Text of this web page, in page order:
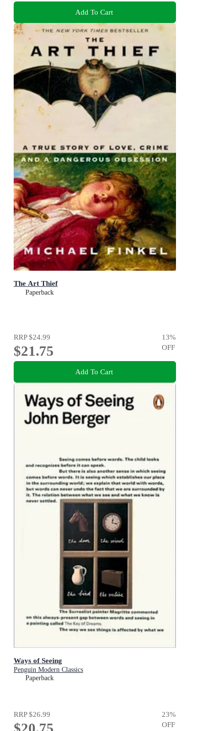
Add To Cart
The Art Thief
Paperback
RRP$24.99
$21.75
13%
OFF
Add To Cart
Ways of Seeing
Penguin Modern Classics
Paperback
RRP$26.99 23%
OFF